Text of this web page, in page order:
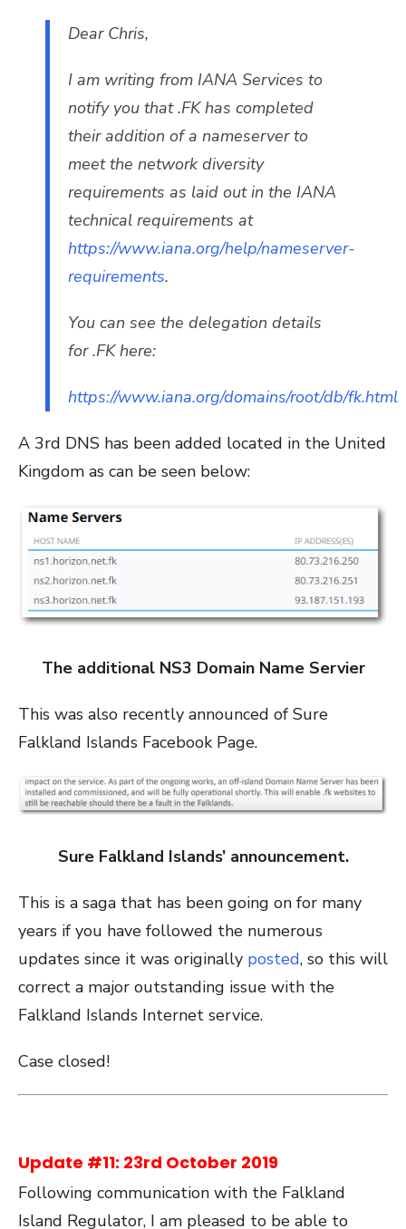
Dear Chris,
I am writing from IANA Services to
notify you that .FK has completed
their addition of a nameserver to
meet the network diversity
requirements as laid out in the IANA
technical requirements at
https://www.iana.org/help/nameserver-
requirements.
You can see the delegation details
for .FK here:
https://www.iana.org/domains/root/db/fk.html
A 3rd DNS has been added located in the United
Kingdom as can be seen below:
The additional NS3 Domain Name Servier
This was also recently announced of Sure
Falkland Islands Facebook Page.
Sure Falkland Islands’ announcement.
This is a saga that has been going on for many
years if you have followed the numerous
updates since it was originally posted, so this will
correct a major outstanding issue with the
Falkland Islands Internet service.
Case closed!
Update #11: 23rd October 2019
Following communication with the Falkland
Island Regulator, I am pleased to be able to